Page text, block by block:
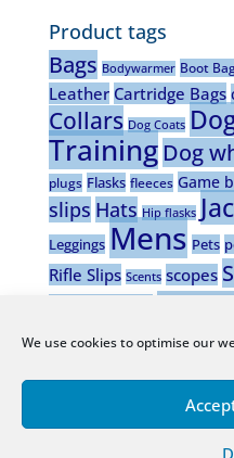
We use cookies to optimise our
Product tags
Bags Bodywarmer Boot
Leather Cartridge Bags
Collars Dog Coats
Training Dog
plugs Flasks fleeces Game
slips Hats Hip flasks
Leggings Mens Pets
Rifle Slips Scents scopes
Stalking